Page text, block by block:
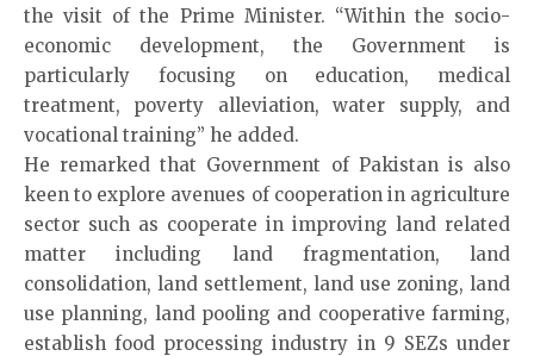
the visit of the Prime Minister. “Within the socio-
economic development, the Government is
particularly focusing on education, medical
treatment, poverty alleviation, water supply, and
vocational training” he added.
He remarked that Government of Pakistan is also
keen to explore avenues of cooperation in agriculture
sector such as cooperate in improving land related
matter including land fragmentation, land
consolidation, land settlement, land use zoning, land
use planning, land pooling and cooperative farming,
establish food processing industry in 9 SEZs under